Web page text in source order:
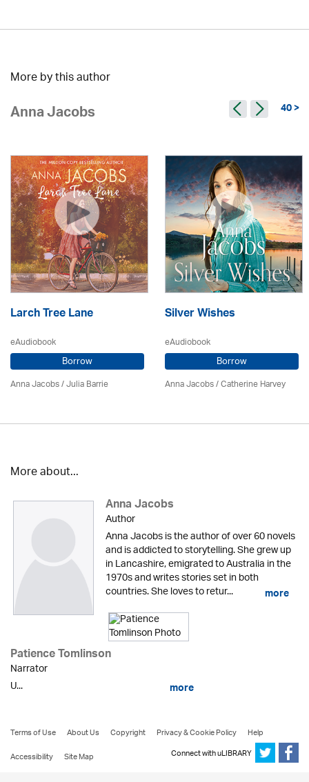
More by this author
Anna Jacobs 40 >
Larch Tree Lane
eAudiobook
Borrow
Anna Jacobs/Julia Barrie
Silver Wishes
eAudiobook
Borrow
Anna Jacobs/ Catherine Harvey
More about...
Anna Jacobs
Author
Anna Jacobs is the author of over 60 novels
and is addicted to storytelling. She grew up
in Lancashire, emigrated to Australia in the
1970s and writes stories set in both
countries. She loves to retur... more
Patience Tomlinson
Narrator
U...
more
Terms of Use About Us Copyright Privacy & Cookie Policy
Help
Accessibility
Site Map Connect with uLIBRARY